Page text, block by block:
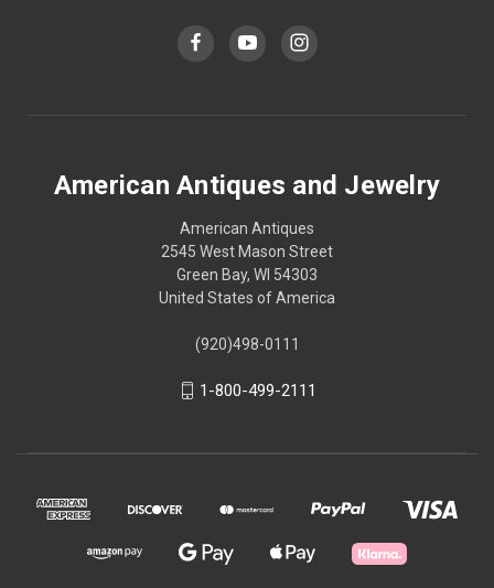
American Antiques and Jewelry
American Antiques
2545 West Mason Street
Green Bay, WI 54303
United States of America
(920)498-0111
1-800-499-2111